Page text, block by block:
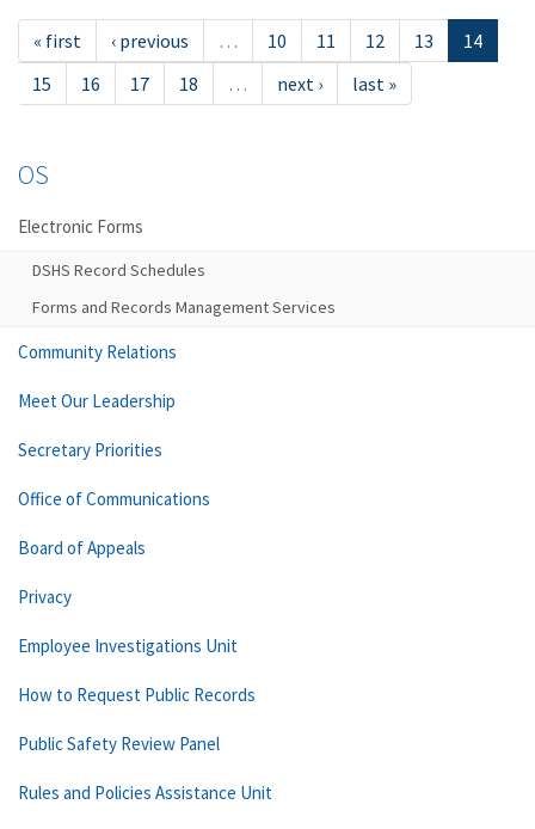
« first ‹ previous … 10 11 12 13
14
15
16 17 18 … next › last »
OS
Electronic Forms
DSHS Record Schedules
Forms and Records Management Services
Community Relations
Meet Our Leadership
Secretary Priorities
Office of Communications
Board of Appeals
Privacy
Employee Investigations Unit
How to Request Public Records
Public Safety Review Panel
Rules and Policies Assistance Unit